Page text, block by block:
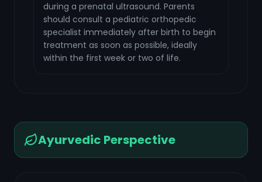
during a prenatal ultrasound. Parents
should consult a pediatric orthopedic
specialist immediately after birth to begin
treatment as soon as possible, ideally
within the first week or two of life.
Ayurvedic Perspective